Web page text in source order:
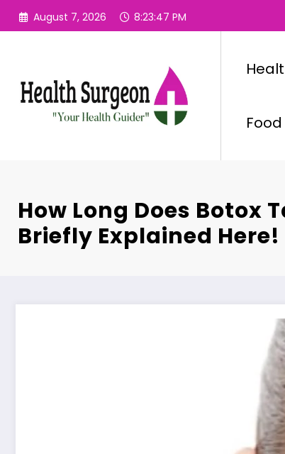
Skip
August 7, 2026 8:23:48 PM
How Long Does Botox
Briefly Explained Here!